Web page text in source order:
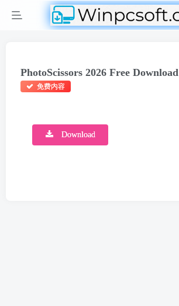
PhotoScissors 2026 Free Download
免费内容
Download